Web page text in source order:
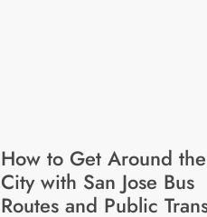
How to Get Around the
City with San Jose Bus
Routes and Public